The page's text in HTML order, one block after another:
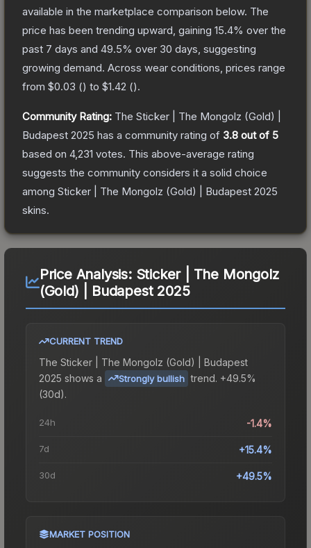
available in the marketplace comparison below. The
price has been trending upward, gaining 15.4% over the
past 7 days and 49.5% over 30 days, suggesting
growing demand. Across wear conditions, prices range
from $0.03 () to $1.42 ().
Community Rating: The Sticker | The Mongolz (Gold) |
Budapest 2025 has a community rating of 3.8 out of 5
based on 4,231 votes. This above-average rating
suggests the community considers it a solid choice
among Sticker | The Mongolz (Gold) | Budapest 2025
skins.
Price Analysis: Sticker | The Mongolz
(Gold) | Budapest 2025
CURRENT TREND
The Sticker | The Mongolz (Gold) | Budapest
2025 shows a Strongly bullish trend. +49.5%
(30d).
24h -1.4%
7d +15.4%
30d +49.5%
MARKET POSITION